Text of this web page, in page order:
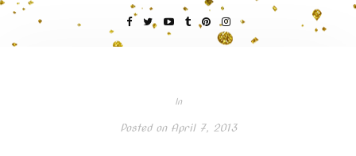
In
Posted onApril 7, 2013